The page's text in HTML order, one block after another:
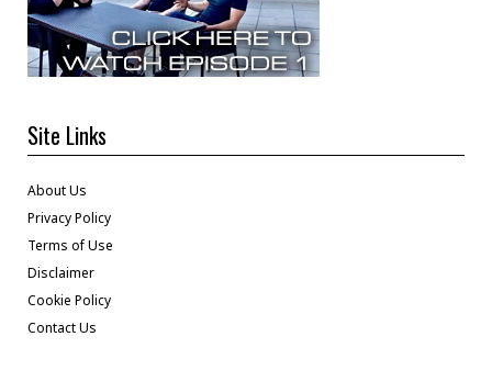
Site Links
About Us
Privacy Policy
Terms of Use
Disclaimer
Cookie Policy
Contact Us